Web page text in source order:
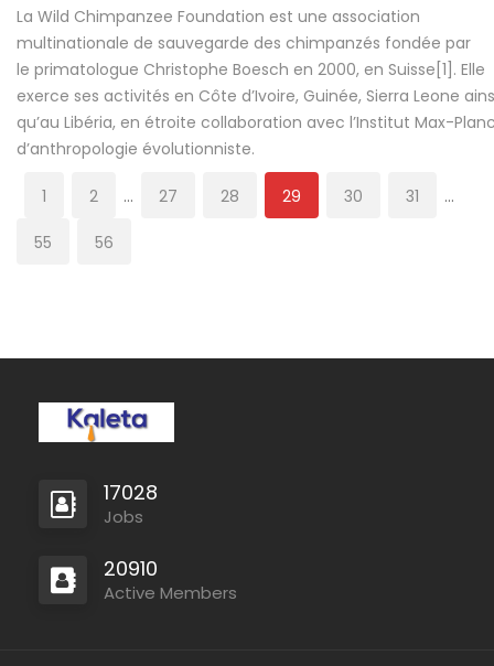
La Wild Chimpanzee Foundation est une association
multinationale de sauvegarde des chimpanzés fondée par
le primatologue Christophe Boesch en 2000, en Suisse[1]. Elle
exerce ses activités en Côte d’Ivoire, Guinée, Sierra Leone
qu’au Libéria, en étroite collaboration avec l’Institut Max-
d’anthropologie évolutionniste.
1 2 … 27 28 29 30 31 …
55 56
17028
Jobs
20910
Active Members